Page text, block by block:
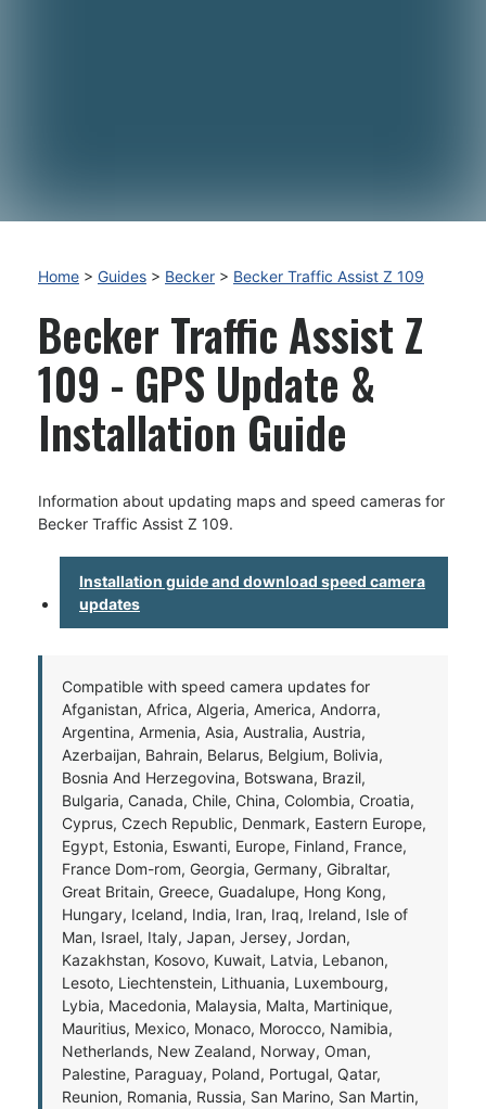
Home > Guides > Becker > Becker Traffic Assist Z 109
Becker Traffic Assist Z
109 - GPS Update &
Installation Guide
Information about updating maps and speed cameras for
Becker Traffic Assist Z 109.
Installation guide and download speed camera
updates
Compatible with speed camera updates for
Afganistan, Africa, Algeria, America, Andorra,
Argentina, Armenia, Asia, Australia, Austria,
Azerbaijan, Bahrain, Belarus, Belgium, Bolivia,
Bosnia And Herzegovina, Botswana, Brazil,
Bulgaria, Canada, Chile, China, Colombia, Croatia,
Cyprus, Czech Republic, Denmark, Eastern Europe,
Egypt, Estonia, Eswanti, Europe, Finland, France,
France Dom-rom, Georgia, Germany, Gibraltar,
Great Britain, Greece, Guadalupe, Hong Kong,
Hungary, Iceland, India, Iran, Iraq, Ireland, Isle of
Man, Israel, Italy, Japan, Jersey, Jordan,
Kazakhstan, Kosovo, Kuwait, Latvia, Lebanon,
Lesoto, Liechtenstein, Lithuania, Luxembourg,
Lybia, Macedonia, Malaysia, Malta, Martinique,
Mauritius, Mexico, Monaco, Morocco, Namibia,
Netherlands, New Zealand, Norway, Oman,
Palestine, Paraguay, Poland, Portugal, Qatar,
Reunion, Romania, Russia, San Marino, San Martin,